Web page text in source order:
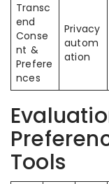
Transc
end
Conse
nt &
Prefere
nces
Privacy
autom
ation
Tools